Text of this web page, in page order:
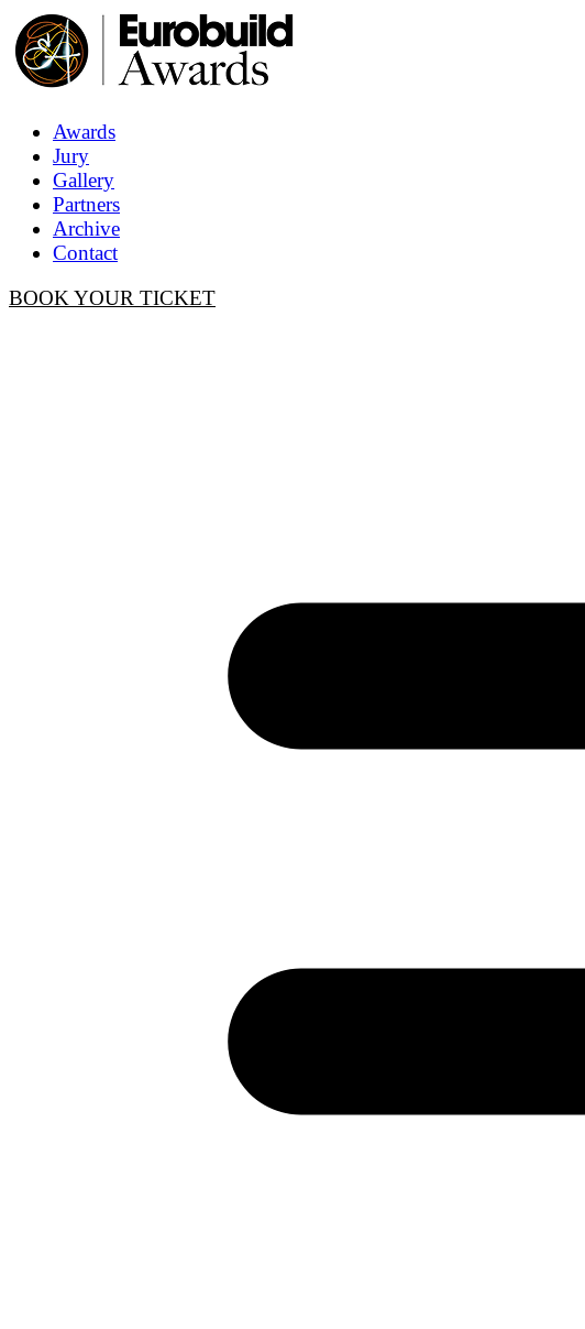
Awards
Jury
Gallery
Partners
Archive
Contact
BOOK YOUR TICKET